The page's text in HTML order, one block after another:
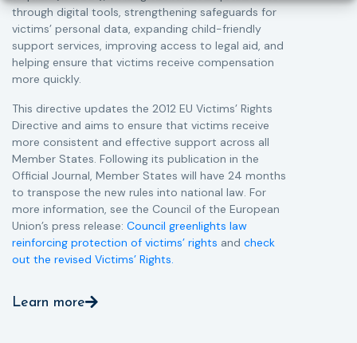
through digital tools, strengthening safeguards for
victims’ personal data, expanding child-friendly
support services, improving access to legal aid, and
helping ensure that victims receive compensation
more quickly.
This directive updates the 2012 EU Victims’ Rights
Directive and aims to ensure that victims receive
more consistent and effective support across all
Member States. Following its publication in the
Official Journal, Member States will have 24 months
to transpose the new rules into national law. For
more information, see the Council of the European
Union’s press release: Council greenlights law
reinforcing protection of victims’ rights and check
out the revised Victims’ Rights.
Learn more